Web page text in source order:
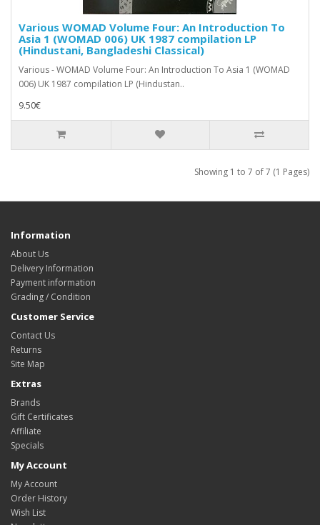
Various WOMAD Volume Four: An Introduction To
Asia 1 (WOMAD 006) UK 1987 compilation LP
(Hindustani, Bangladeshi Classical)
Various - WOMAD Volume Four: An Introduction To Asia 1 (WOMAD
006) UK 1987 compilation LP (Hindustan..
9.50€
Showing 1 to 7 of 7 (1 Pages)
Information
About Us
Delivery Information
Payment information
Grading / Condition
Customer Service
Contact Us
Returns
Site Map
Extras
Brands
Gift Certificates
Affiliate
Specials
My Account
My Account
Order History
Wish List